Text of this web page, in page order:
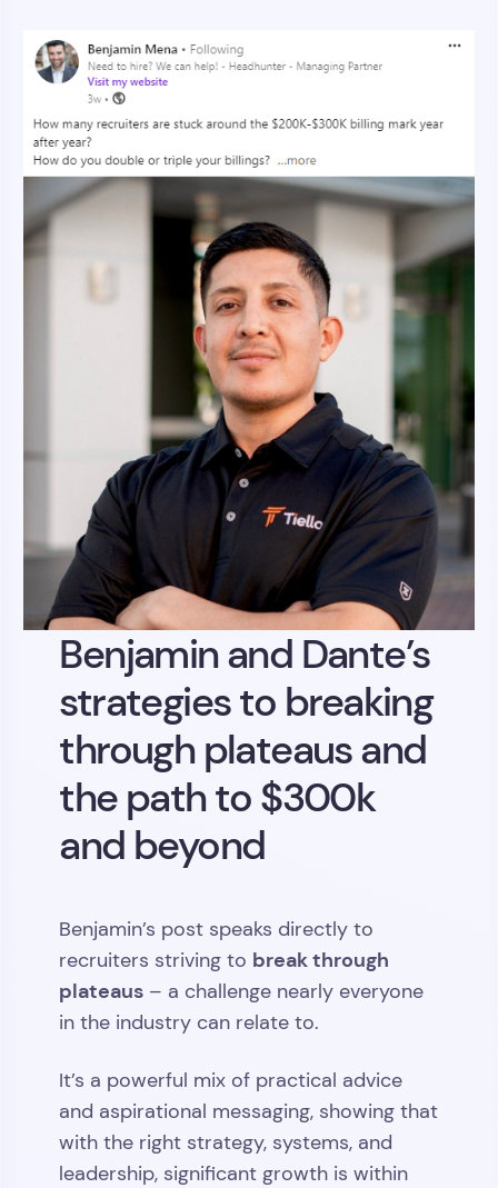
Benjamin and Dante’s
strategies to breaking
through plateaus and
the path to $300k
and beyond
Benjamin’s post speaks directly to
recruiters striving to break through
plateaus – a challenge nearly everyone
in the industry can relate to.
It’s a powerful mix of practical advice
and aspirational messaging, showing that
with the right strategy, systems, and
leadership, significant growth is within